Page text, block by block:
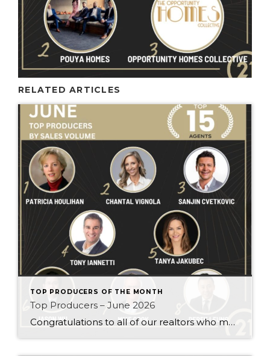
RELATED ARTICLES
TOP PRODUCERS OF THE MONTH
Top Producers – June 2026
Congratulations to all of our realtors who made it to the Top Producers for the month of June! Your consistency, smart strategy, and dedication to your clients continue to drive outstanding results. Month after month, you show what it takes to perform at a high level. Behind every number is hard work, focus, and a […]